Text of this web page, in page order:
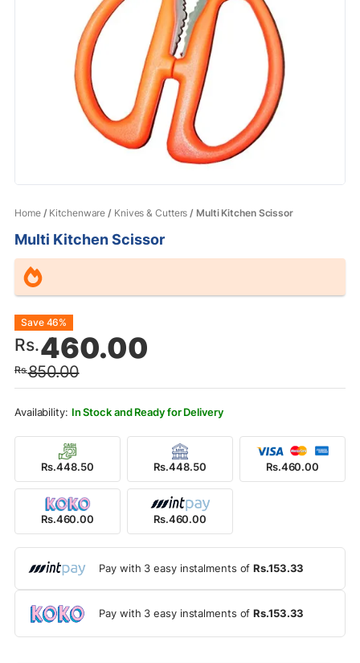
Home/ Kitchenware / Knives & Cutters / Multi Kitchen Scissor
Multi Kitchen Scissor
Rs.850.00
Original
price
was:
Rs.850.00.
Rs.460.00
Current
price
is:
Rs.460.00.
Save 46%
In Stock and Ready for Delivery
Rs.448.50 Rs.448.50 Rs.460.00
Rs.460.00 Rs.460.00
Pay with 3 easy instalments ofRs.153.33
Pay with 3 easy instalments ofRs.153.33